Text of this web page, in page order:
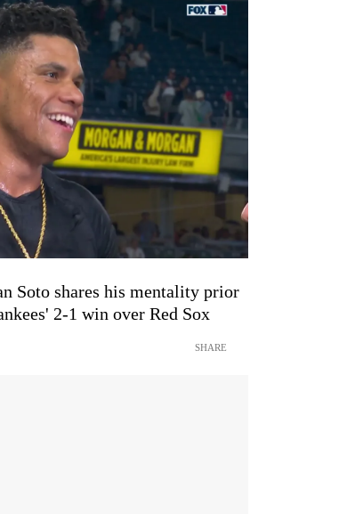
Soto shares his mentality prior
2-1 win over Red Sox
SHARE